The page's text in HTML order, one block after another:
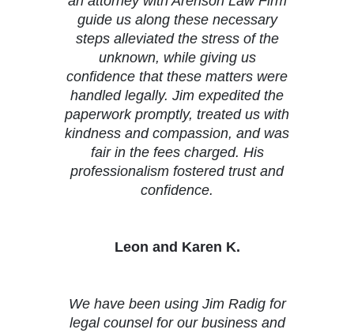
guide us along these necessary
steps alleviated the stress of the
unknown, while giving us
confidence that these matters were
handled legally. Jim expedited the
paperwork promptly, treated us with
kindness and compassion, and was
fair in the fees charged. His
professionalism fostered trust and
confidence.
Leon and Karen K.
We have been using Jim Radig for
legal counsel for our business and